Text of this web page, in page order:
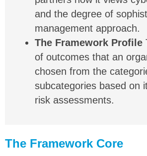
and the degree of
management approach.
The Framework Profile
of outcomes that an
chosen from the
subcategories based on
risk assessments.
The Framework Core